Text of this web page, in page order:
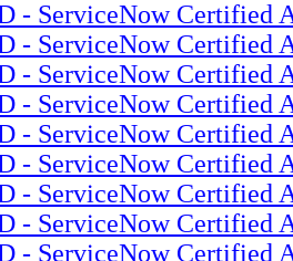
- ServiceNow Certified
- ServiceNow Certified
- ServiceNow Certified
- ServiceNow Certified
- ServiceNow Certified
- ServiceNow Certified
- ServiceNow Certified
- ServiceNow Certified
- ServiceNow Certified